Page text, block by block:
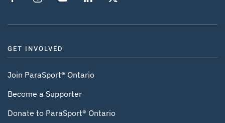
GET INVOLVED
Join ParaSport® Ontario
Become a Supporter
Donate to ParaSport® Ontario